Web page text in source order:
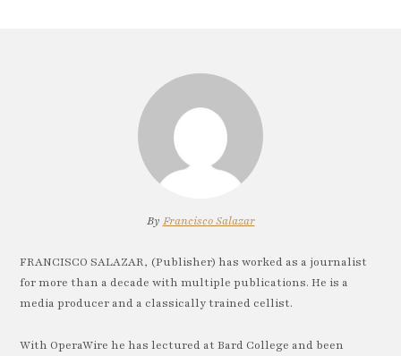
By Francisco Salazar
FRANCISCO SALAZAR, (Publisher) has worked as a journalist
for more than a decade with multiple publications. He is a
media producer and a classically trained cellist.
With OperaWire he has lectured at Bard College and been